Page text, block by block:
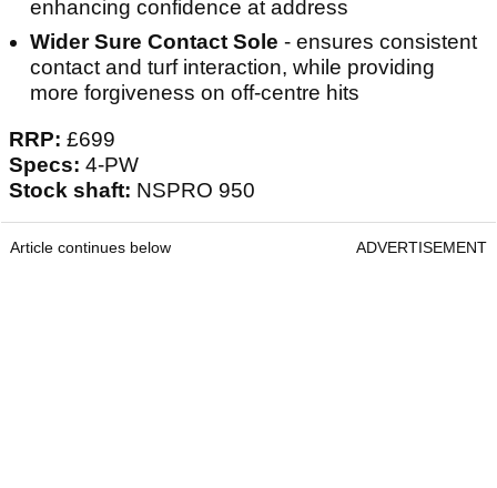
enhancing confidence at address
Wider Sure Contact Sole - ensures consistent
contact and turf interaction, while providing
more forgiveness on off-centre hits
RRP: £699
Specs: 4-PW
Stock shaft: NSPRO 950
Article continues below ADVERTISEMENT